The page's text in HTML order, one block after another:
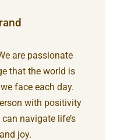
are passionate
that the world is
face each day.
with positivity
navigate life’s
joy.